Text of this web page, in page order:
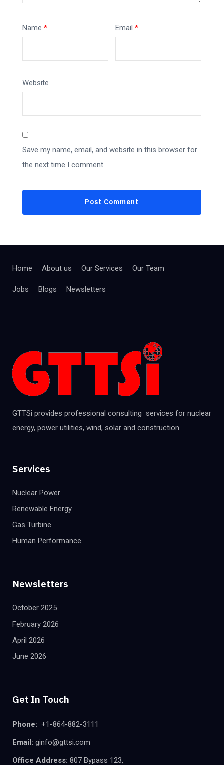
Name * Email*
Website
Save my name, email, and website in this browser for
the next time I comment.
Home About us Our Services Our Team
Jobs Blogs Newsletters
GTTSi provides professional consulting services for nuclear
energy, power utilities, wind, solar and construction.
Services
Nuclear Power
Renewable Energy
Gas Turbine
Human Performance
Newsletters
October 2025
February 2026
April 2026
June 2026
Get In Touch
Phone: +1-864-882-3111
Email: ginfo@gttsi.com
Office Address: 807 Bypass 123,